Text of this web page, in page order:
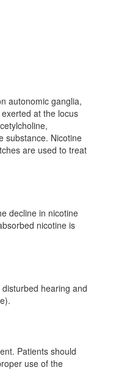
autonomic ganglia,
at the locus
substance. Nicotine
are used to treat
decline in nicotine
nicotine is
hearing and
Patients should
use of the